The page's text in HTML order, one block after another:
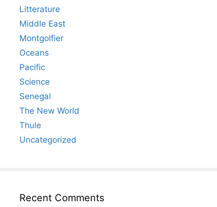
Litterature
Middle East
Montgolfier
Oceans
Pacific
Science
Senegal
The New World
Thule
Uncategorized
Recent Comments